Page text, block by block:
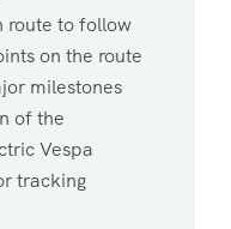
route to follow
on the route
milestones
of the
Vespa
tracking